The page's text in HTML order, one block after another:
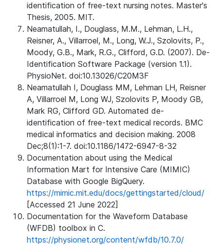
identification of free-text nursing notes. Master's
Thesis, 2005. MIT.
Neamatullah, I., Douglass, M.M., Lehman, L.H.,
Reisner, A., Villarroel, M., Long, W.J., Szolovits, P.,
Moody, G.B., Mark, R.G., Clifford, G.D. (2007). De-
Identification Software Package (version 1.1).
PhysioNet. doi:10.13026/C20M3F
Neamatullah I, Douglass MM, Lehman LH, Reisner
A, Villarroel M, Long WJ, Szolovits P, Moody GB,
Mark RG, Clifford GD. Automated de-
identification of free-text medical records. BMC
medical informatics and decision making. 2008
Dec;8(1):1-7. doi:10.1186/1472-6947-8-32
Documentation about using the Medical
Information Mart for Intensive Care (MIMIC)
Database with Google BigQuery.
https://mimic.mit.edu/docs/gettingstarted/cloud/
[Accessed 21 June 2022]
Documentation for the Waveform Database
(WFDB) toolbox in C.
https://physionet.org/content/wfdb/10.7.0/